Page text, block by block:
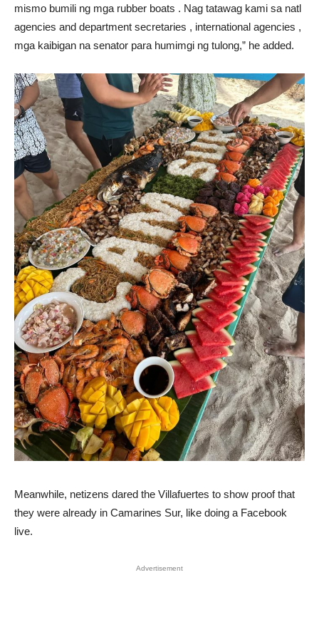
mismo bumili ng mga rubber boats . Nag tatawag kami sa natl
agencies and department secretaries , international agencies ,
mga kaibigan na senator para humimgi ng tulong,” he added.
Meanwhile, netizens dared the Villafuertes to show proof that
they were already in Camarines Sur, like doing a Facebook
live.
Advertisement